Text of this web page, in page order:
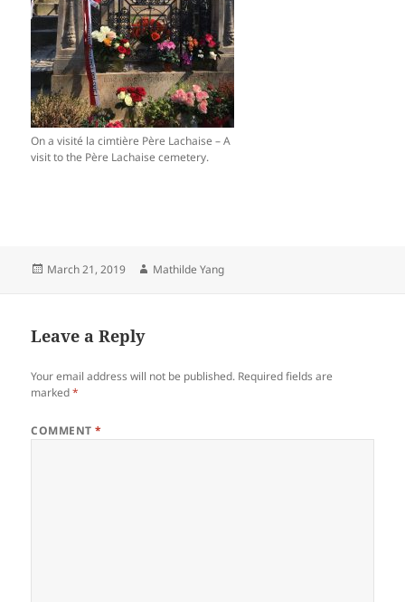
On a visité la cimtière Père Lachaise – A
visit to the Père Lachaise cemetery.
Posted
March 21, 2019 Author
Mathilde Yang
Leave a Reply
Your email address will not be published. Required fields are
marked*
COMMENT*